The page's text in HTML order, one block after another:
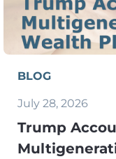
BLOG
July 28, 2026
Trump